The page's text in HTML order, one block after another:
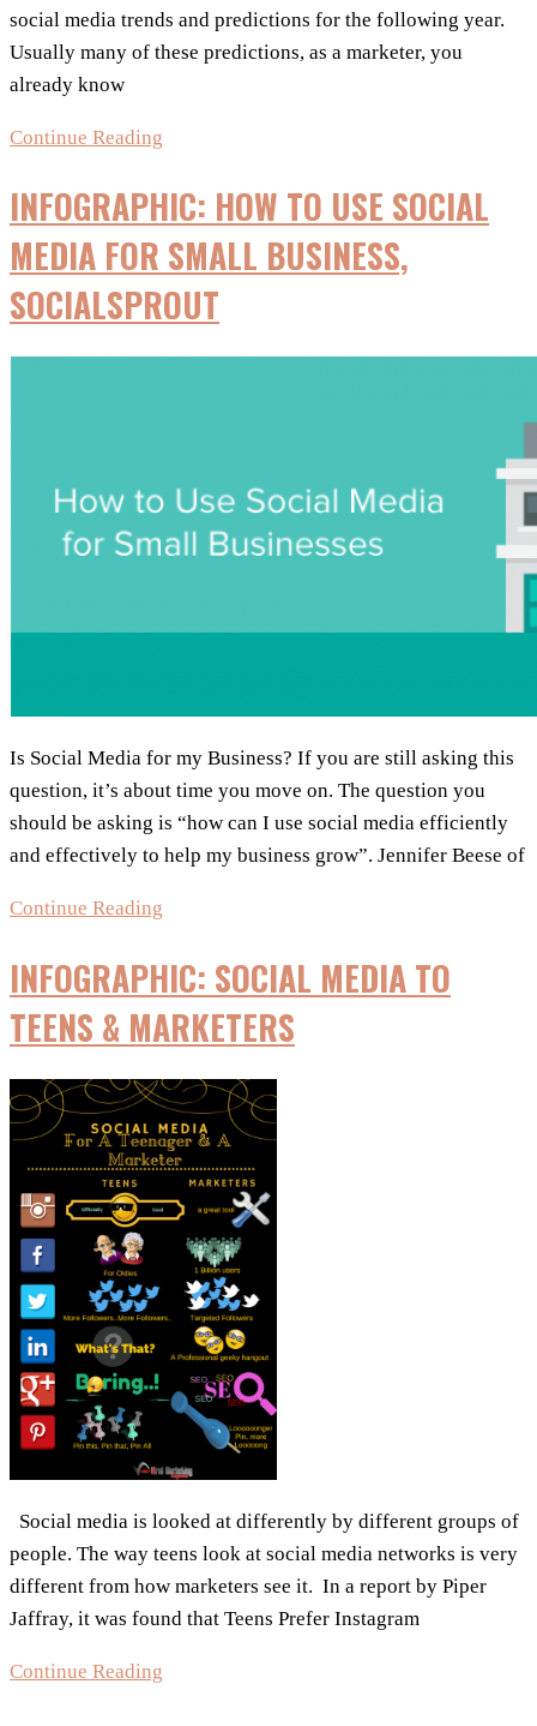
social media trends and predictions for the following year.
Usually many of these predictions, as a marketer, you
already know
Continue Reading
Social
Media
Predictions
For
2016
INFOGRAPHIC: HOW TO USE SOCIAL
MEDIA FOR SMALL BUSINESS,
SOCIALSPROUT
Is Social Media for my Business? If you are still asking this
question, it’s about time you move on. The question you
should be asking is “how can I use social media efficiently
and effectively to help my business grow”. Jennifer Beese of
Continue Reading
to
Use
Social
for
Small
Business,
SocialSprout
INFOGRAPHIC: SOCIAL MEDIA TO
TEENS & MARKETERS
Social media is looked at differently by different groups of
people. The way teens look at social media networks is very
different from how marketers see it. In a report by Piper
Jaffray, it was found that Teens Prefer Instagram
Continue Reading